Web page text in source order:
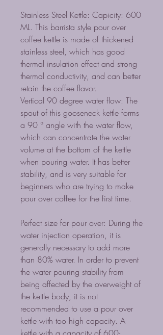
Stainless Steel Kettle: Capicity: 600
ML. This barrista style pour over
coffee kettle is made of thickened
stainless steel, which has good
thermal insulation effect and strong
thermal conductivity, and can better
retain the coffee flavor.
Vertical 90 degree water flow: The
spout of this gooseneck kettle forms
a 90 ° angle with the water flow,
which can concentrate the water
volume at the bottom of the kettle
when pouring water. It has better
stability, and is very suitable for
beginners who are trying to make
pour over coffee for the first time.
Perfect size for pour over: During the
water injection operation, it is
generally necessary to add more
than 80% water. In order to prevent
the water pouring stability from
being affected by the overweight of
the kettle body, it is not
recommended to use a pour over
kettle with too high capacity. A